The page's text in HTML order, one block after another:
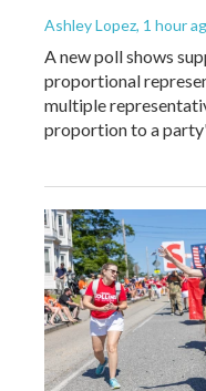
Ashley Lopez, 1 hour
A new poll shows
proportional
multiple
proportion to a